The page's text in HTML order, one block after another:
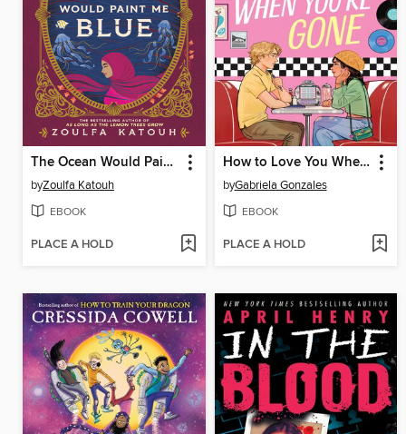
The Ocean Would Paint Me Blue
byZoulfa Katouh
EBOOK
PLACE A HOLD
How to Love You When You're Gone
byGabriela Gonzales
EBOOK
PLACE A HOLD